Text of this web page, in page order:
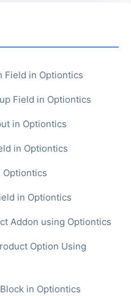
Field in Optiontics
Field in Optiontics
in Optiontics
in Optiontics
Optiontics
in Optiontics
Addon using Optiontics
Option Using
in Optiontics